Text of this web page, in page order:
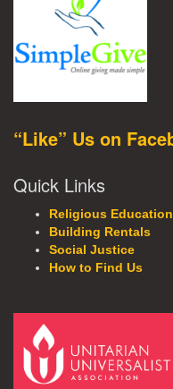
“Like” Us on
Quick Links
Religious
Building Rentals
Social Justice
How to Find Us